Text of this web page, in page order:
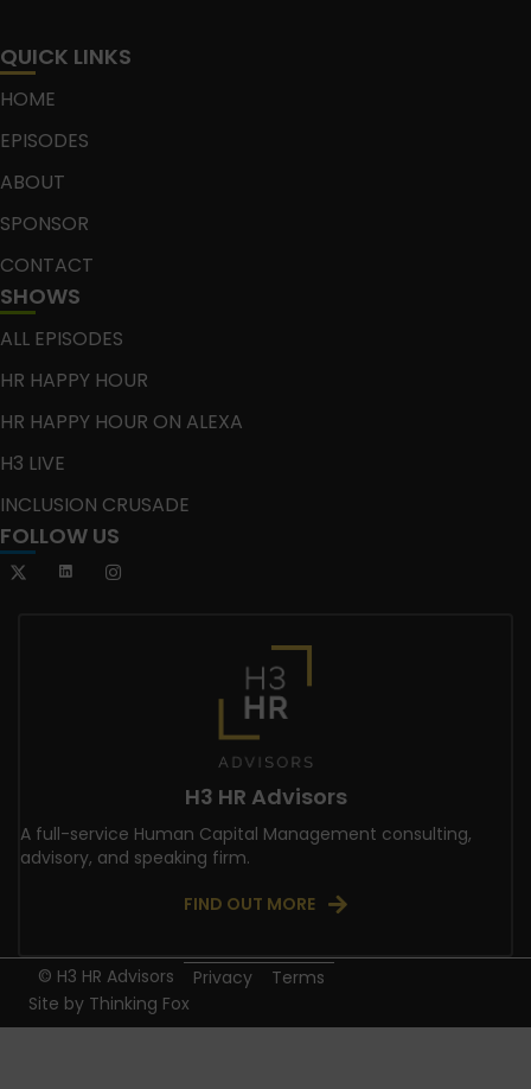
QUICK LINKS
HOME
EPISODES
ABOUT
SPONSOR
CONTACT
SHOWS
ALL EPISODES
HR HAPPY HOUR
HR HAPPY HOUR ON ALEXA
H3 LIVE
INCLUSION CRUSADE
FOLLOW US
H3 HR Advisors
A full-service Human Capital Management consulting,
advisory, and speaking firm.
FIND OUT MORE
© H3 HR Advisors Privacy
Terms
Site by Thinking Fox